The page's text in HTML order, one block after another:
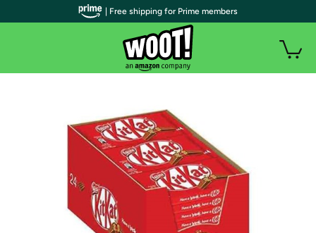
| Free shipping for Prime members